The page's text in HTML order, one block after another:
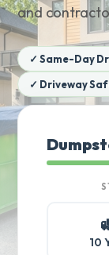
and
✓ Same-Day
✓ Driveway
10